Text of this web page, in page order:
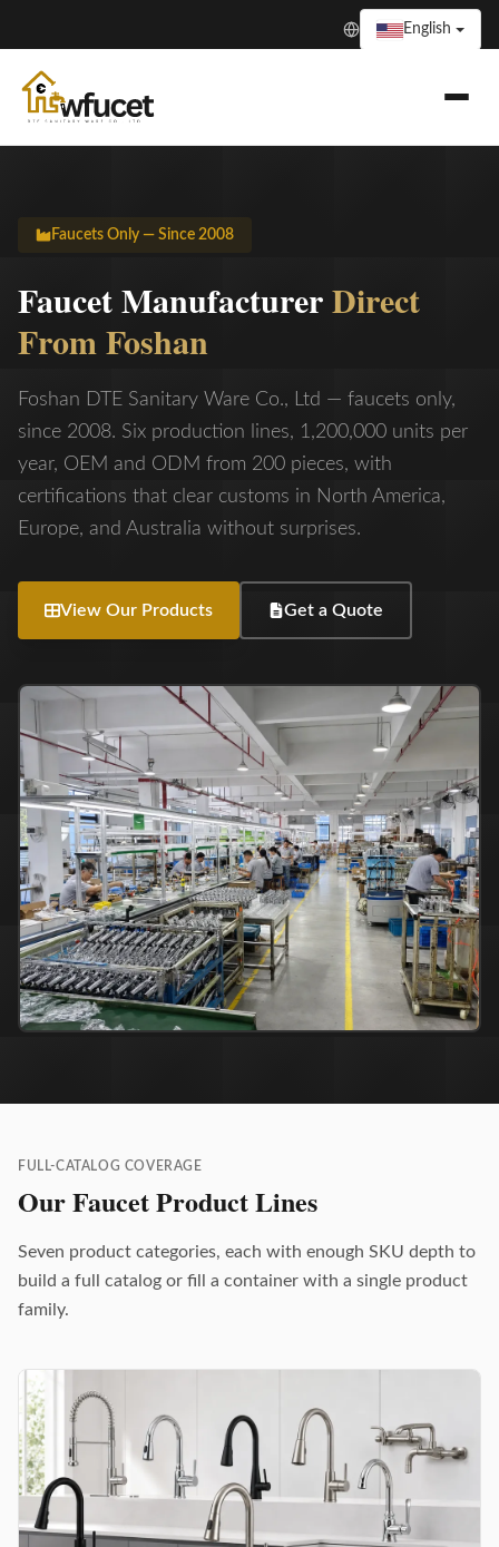
English
Faucets Only — Since 2008
Faucet ManufacturerDirect
From Foshan
Foshan DTE Sanitary Ware Co., Ltd — faucets only,
since 2008. Six production lines, 1,200,000 units per
year, OEM and ODM from 200 pieces, with
certifications that clear customs in North America,
Europe, and Australia without surprises.
View Our Products Get a Quote
FULL-CATALOG COVERAGE
Our Faucet Product Lines
Seven product categories, each with enough SKU depth to
build a full catalog or fill a container with a single product
family.